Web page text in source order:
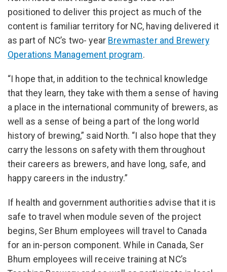
positioned to deliver this project as much of the
content is familiar territory for NC, having delivered it
as part of NC’s two- year Brewmaster and Brewery
Operations Management program.
“I hope that, in addition to the technical knowledge
that they learn, they take with them a sense of having
a place in the international community of brewers, as
well as a sense of being a part of the long world
history of brewing,” said North. “I also hope that they
carry the lessons on safety with them throughout
their careers as brewers, and have long, safe, and
happy careers in the industry.”
If health and government authorities advise that it is
safe to travel when module seven of the project
begins, Ser Bhum employees will travel to Canada
for an in-person component. While in Canada, Ser
Bhum employees will receive training at NC’s